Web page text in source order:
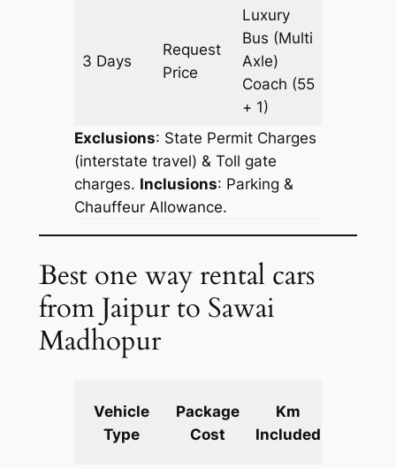
3 Days
Request
Price
Luxury
Bus (Multi
Axle)
Coach (55
+ 1)
Exclusions: State Permit Charges
(interstate travel) & Toll gate
charges. Inclusions: Parking &
Chauffeur Allowance.
Best one way rental cars
from Jaipur to Sawai
Madhopur
Vehicle
Type
Package
Cost
Km
Included